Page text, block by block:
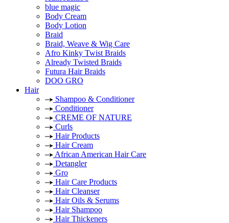
blue magic
Body Cream
Body Lotion
Braid
Braid, Weave & Wig Care
Afro Kinky Twist Braids
Already Twisted Braids
Futura Hair Braids
DOO GRO
Hair
Shampoo & Conditioner
Conditioner
CREME OF NATURE
Curls
Hair Products
Hair Cream
African American Hair Care
Detangler
Gro
Hair Care Products
Hair Cleanser
Hair Oils & Serums
Hair Shampoo
Hair Thickeners